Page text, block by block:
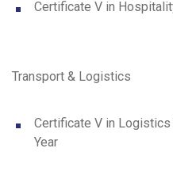
Certificate V in
Transport & Logistics
Certificate V in Logistics
Year